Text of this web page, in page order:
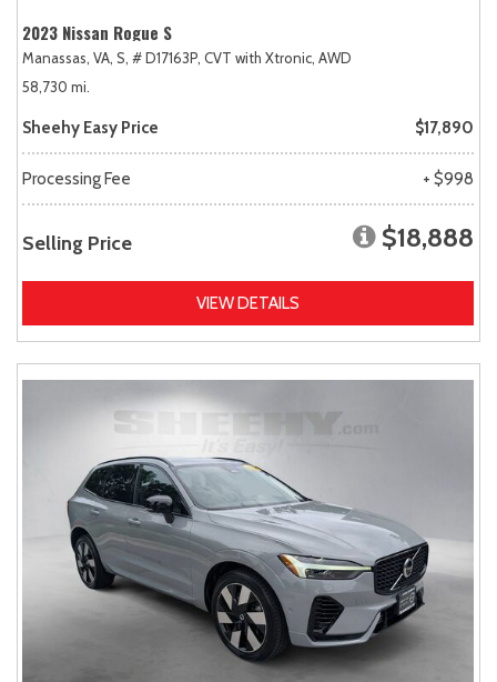
2023 Nissan Rogue S
Manassas, VA, S, # D17163P, CVT with Xtronic, AWD
58,730 mi.
Sheehy Easy Price $17,890
Processing Fee + $998
Selling Price $18,888
VIEW DETAILS